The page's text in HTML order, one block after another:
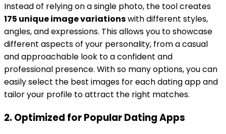
Instead of relying on a single photo, the tool creates
175 unique image variationswith different styles,
angles, and expressions. This allows you to showcase
different aspects of your personality, from a casual
and approachable look to a confident and
professional presence. With so many options, you can
easily select the best images for each dating app and
tailor your profile to attract the right matches.
2. Optimized for Popular Dating Apps